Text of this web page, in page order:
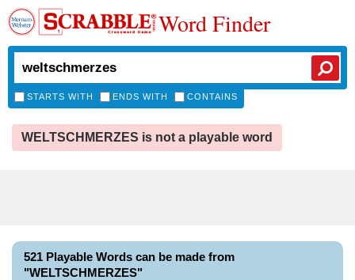
Word Finder
STARTS WITH ENDS WITH CONTAINS
WELTSCHMERZES is not a playable word
521 Playable Words can be made from
"WELTSCHMERZES"